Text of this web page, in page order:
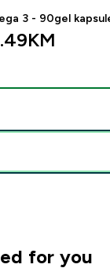
- Omega 3 -
3 - 90gel
for you